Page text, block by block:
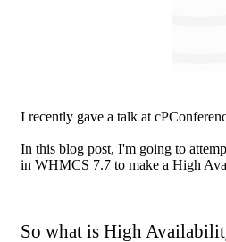
I recently gave a talk at
In this blog post, I'm going to
in WHMCS 7.7 to make a High
So what is High